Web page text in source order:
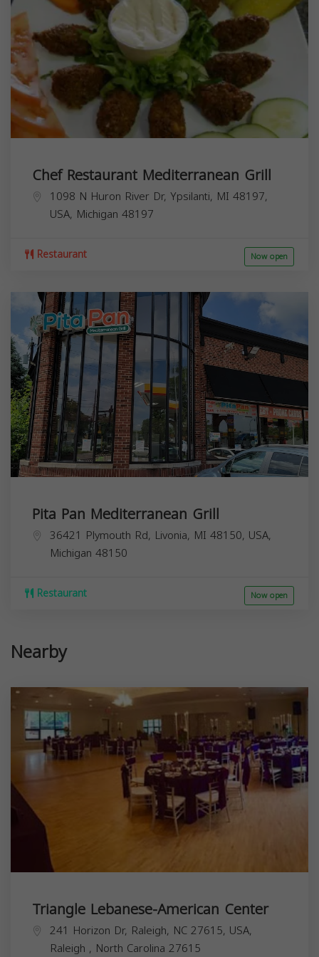
Chef Restaurant Mediterranean Grill
1098 N Huron River Dr, Ypsilanti, MI 48197,
USA, Michigan 48197
Restaurant Now open
Pita Pan Mediterranean Grill
36421 Plymouth Rd, Livonia, MI 48150, USA,
Michigan 48150
Restaurant Now open
Nearby
Triangle Lebanese-American Center
241 Horizon Dr, Raleigh, NC 27615, USA,
Raleigh , North Carolina 27615